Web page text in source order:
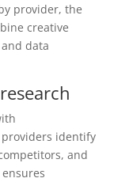
provider, the
creative
data
identify
and